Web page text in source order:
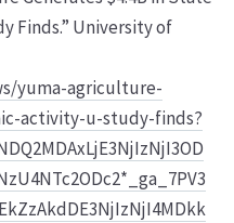
Finds.” University of
yuma-agriculture-
activity-u-study-finds?